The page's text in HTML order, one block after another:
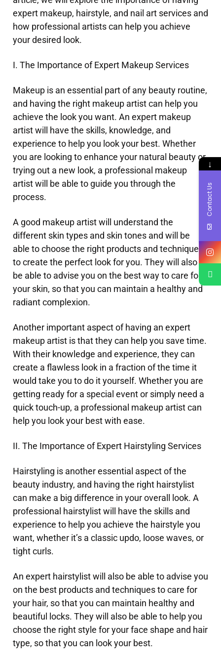
expert makeup, hairstyle, and nail art services and
how professional artists can help you achieve
your desired look.
I. The Importance of Expert Makeup Services
Makeup is an essential part of any beauty routine,
and having the right makeup artist can help you
achieve the look you want. An expert makeup
artist will have the skills, knowledge, and
experience to help you look your best. Whether
you are looking to enhance your natural beauty or
trying out a new look, a professional makeup
artist will be able to guide you through the
process.
A good makeup artist will understand the
different skin types and skin tones and will be
able to choose the right products and techniques
to create the perfect look for you. They will also
be able to advise you on the best way to care for
your skin, so that you can maintain a healthy and
radiant complexion.
Another important aspect of having an expert
makeup artist is that they can help you save time.
With their knowledge and experience, they can
create a flawless look in a fraction of the time it
would take you to do it yourself. Whether you are
getting ready for a special event or simply need a
quick touch-up, a professional makeup artist can
help you look your best with ease.
II. The Importance of Expert Hairstyling Services
Hairstyling is another essential aspect of the
beauty industry, and having the right hairstylist
can make a big difference in your overall look. A
professional hairstylist will have the skills and
experience to help you achieve the hairstyle you
want, whether it’s a classic updo, loose waves, or
tight curls.
An expert hairstylist will also be able to advise you
on the best products and techniques to care for
your hair, so that you can maintain healthy and
beautiful locks. They will also be able to help you
choose the right style for your face shape and hair
type, so that you can look your best.
↓
Contact Us